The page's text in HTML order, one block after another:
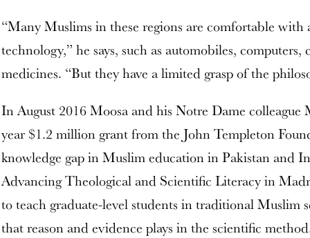
“Many Muslims in these regions are comfortable with
technology,” he says, such as automobiles,
medicines. “But they have a limited grasp of the
In August 2016 Moosa and his Notre Dame
year $1.2 million grant from the John Templeton
knowledge gap in Muslim education in Pakistan and
Advancing Theological and Scientific Literacy in
to teach graduate-level students in traditional Muslim
that reason and evidence plays in the scientific